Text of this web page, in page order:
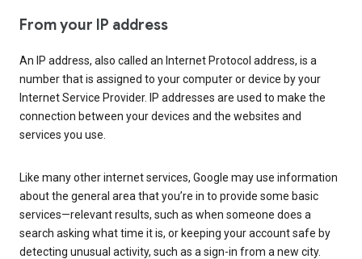
From your IP address
An IP address, also called an Internet Protocol address, is a
number that is assigned to your computer or device by your
Internet Service Provider. IP addresses are used to make the
connection between your devices and the websites and
services you use.
Like many other internet services, Google may use information
about the general area that you’re in to provide some basic
services—relevant results, such as when someone does a
search asking what time it is, or keeping your account safe by
detecting unusual activity, such as a sign-in from a new city.